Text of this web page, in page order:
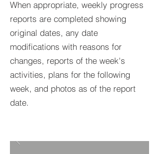
When appropriate, weekly progress
reports are completed showing
original dates, any date
modifications with reasons for
changes, reports of the week's
activities, plans for the following
week, and photos as of the report
date.